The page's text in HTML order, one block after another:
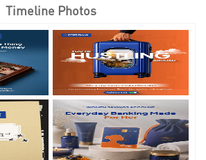
Timeline Photos